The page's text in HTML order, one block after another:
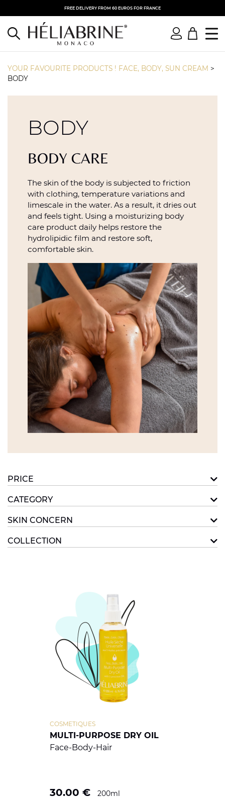
FREE DELIVERY FROM 60 EUROS FOR FRANCE
YOUR FAVOURITE PRODUCTS ! FACE, BODY, SUN CREAM >
BODY
BODY
BODY CARE
The skin of the body is subjected to friction
with clothing, temperature variations and
limescale in the water. As a result, it dries out
and feels tight. Using a moisturizing body
care product daily helps restore the
hydrolipidic film and restore soft,
comfortable skin.
PRICE
CATEGORY
SKIN CONCERN
COLLECTION
MULTI-PURPOSE DRY OIL
COSMETIQUES
Face-Body-Hair
30.00 € 200ml